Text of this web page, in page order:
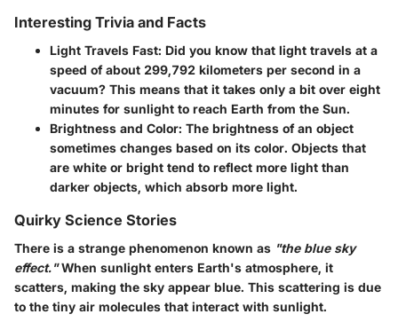
Interesting Trivia and Facts
Light Travels Fast: Did you know that light travels at a
speed of about 299,792 kilometers per second in a
vacuum? This means that it takes only a bit over eight
minutes for sunlight to reach Earth from the Sun.
Brightness and Color: The brightness of an object
sometimes changes based on its color. Objects that
are white or bright tend to reflect more light than
darker objects, which absorb more light.
Quirky Science Stories
There is a strange phenomenon known as "the blue sky
effect."When sunlight enters Earth's atmosphere, it
scatters, making the sky appear blue. This scattering is due
to the tiny air molecules that interact with sunlight.